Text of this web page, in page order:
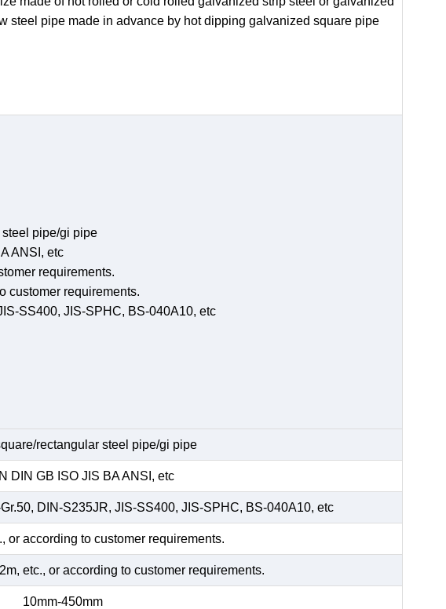
steel pipe made in advance by hot dipping galvanized square pipe
pipe/gi pipe
ANSI, etc
requirements.
customer requirements.
SS400, JIS-SPHC, BS-040A10, etc
rectangular steel pipe/gi pipe
DIN GB ISO JIS BA ANSI, etc
DIN-S235JR, JIS-SS400, JIS-SPHC, BS-040A10, etc
or according to customer requirements.
etc., or according to customer requirements.
10mm-450mm